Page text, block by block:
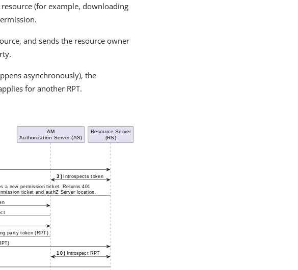
(for example, downloading
and sends the resource owner
asynchronously), the
for another RPT.